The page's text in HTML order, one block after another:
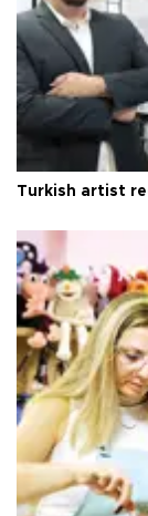
Turkish artist